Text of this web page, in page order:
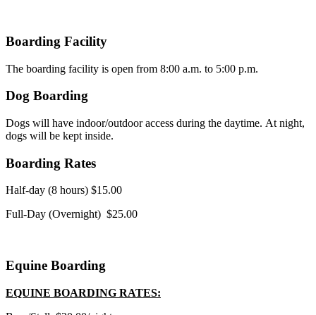
Boarding Facility
The boarding facility is open from 8:00 a.m. to 5:00 p.m.
Dog Boarding
Dogs will have indoor/outdoor access during the daytime. At night,
dogs will be kept inside.
Boarding Rates
Half-day (8 hours) $15.00
Full-Day (Overnight) $25.00
Equine Boarding
EQUINE BOARDING RATES: